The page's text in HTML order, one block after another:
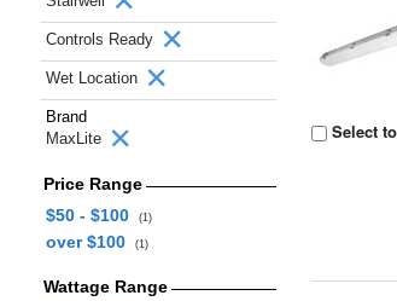
Controls Ready
Wet Location
Brand
MaxLite
Price Range
$50 - $100
(1)
over $100 (1)
Wattage Range
Select